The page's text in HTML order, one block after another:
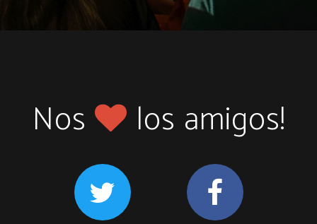
Nos los amigos!